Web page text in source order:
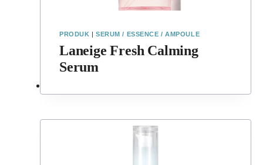
PRODUK |SERUM / ESSENCE / AMPOULE
Laneige Fresh Calming
Serum